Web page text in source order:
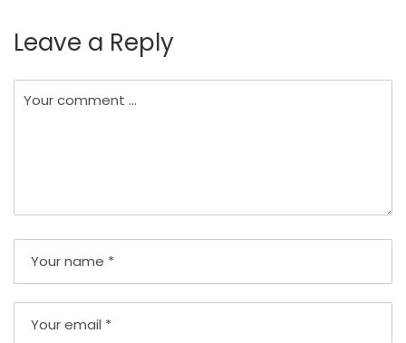
Leave a Reply